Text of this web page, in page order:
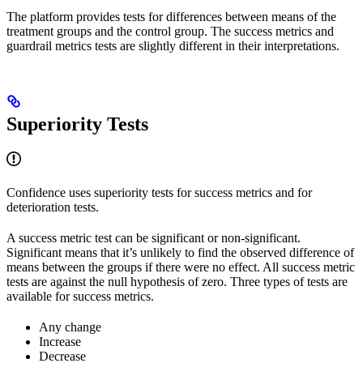
The platform provides tests for differences between means of the
treatment groups and the control group. The success metrics and
guardrail metrics tests are slightly different in their interpretations.
Superiority Tests
Confidence uses superiority tests for success metrics and for
deterioration tests.
A success metric test can be significant or non-significant.
Significant means that it’s unlikely to find the observed difference of
means between the groups if there were no effect. All success metric
tests are against the null hypothesis of zero. Three types of tests are
available for success metrics.
Any change
Increase
Decrease